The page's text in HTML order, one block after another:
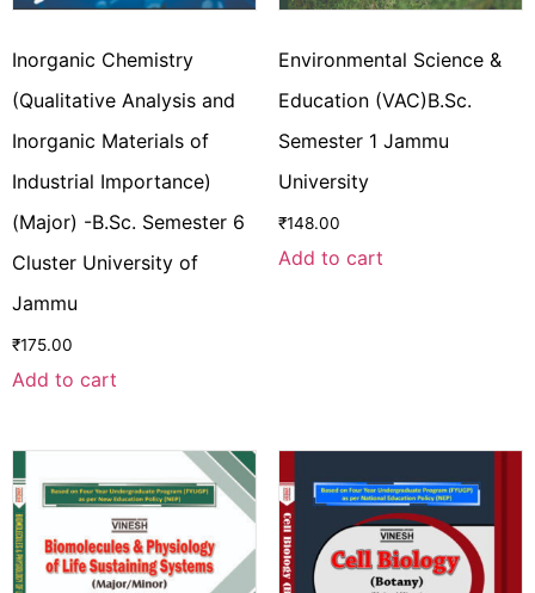
Inorganic Chemistry
(Qualitative Analysis and
Inorganic Materials of
Industrial Importance)
(Major) -B.Sc. Semester 6
Cluster University of
Jammu
₹175.00
Add to cart
Environmental Science &
Education (VAC)B.Sc.
Semester 1 Jammu
University
₹148.00
Add to cart